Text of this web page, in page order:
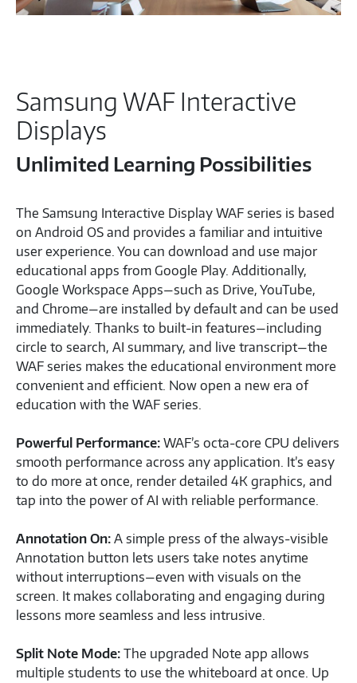
Samsung WAF Interactive
Displays
Unlimited Learning Possibilities
The Samsung Interactive Display WAF series is based
on Android OS and provides a familiar and intuitive
user experience. You can download and use major
educational apps from Google Play. Additionally,
Google Workspace Apps—such as Drive, YouTube,
and Chrome—are installed by default and can be used
immediately. Thanks to built-in features—including
circle to search, AI summary, and live transcript—the
WAF series makes the educational environment more
convenient and efficient. Now open a new era of
education with the WAF series.
Powerful Performance: WAF’s octa-core CPU delivers
smooth performance across any application. It’s easy
to do more at once, render detailed 4K graphics, and
tap into the power of AI with reliable performance.
Annotation On: A simple press of the always-visible
Annotation button lets users take notes anytime
without interruptions—even with visuals on the
screen. It makes collaborating and engaging during
lessons more seamless and less intrusive.
Split Note Mode: The upgraded Note app allows
multiple students to use the whiteboard at once. Up